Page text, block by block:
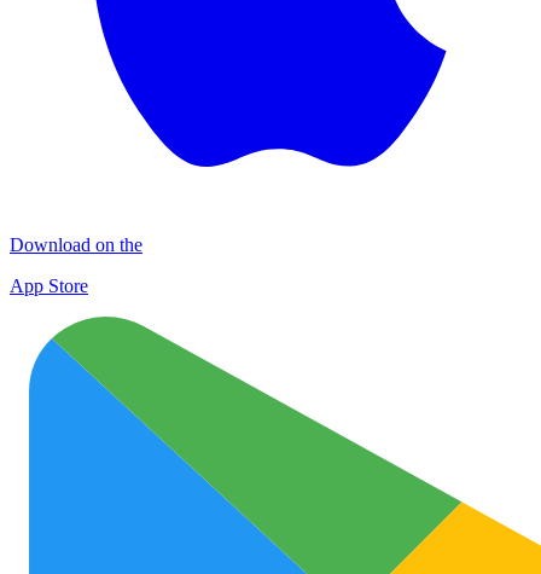
Download on the
App Store